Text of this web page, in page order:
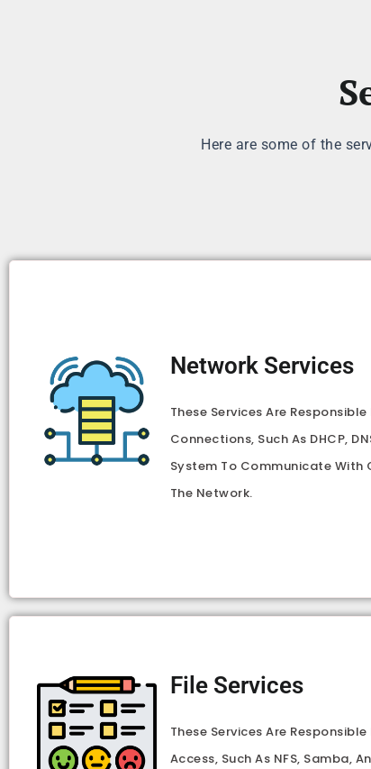
Here are some of the
Network Services
These Services Are
Connections, Such As DHCP,
System To Communicate With
The Network.
File Services
These Services Are
Access, Such As NFS, Samba,